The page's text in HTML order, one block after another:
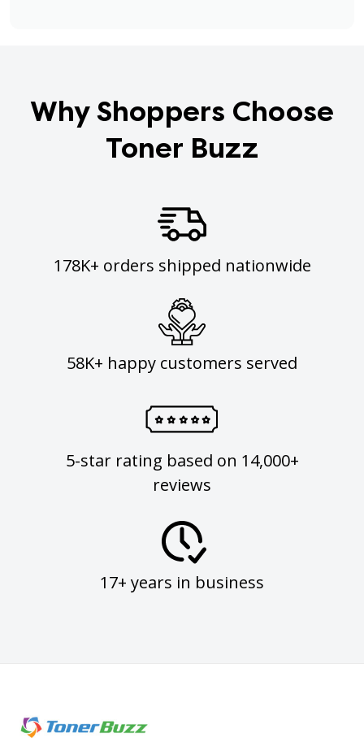
Why Shoppers Choose
Toner Buzz
178K+ orders shipped nationwide
58K+ happy customers served
5-star rating based on 14,000+
reviews
17+ years in business